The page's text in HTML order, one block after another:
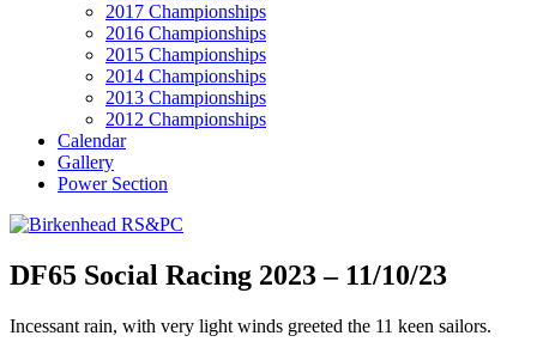
2017 Championships
2016 Championships
2015 Championships
2014 Championships
2013 Championships
2012 Championships
Calendar
Gallery
Power Section
DF65 Social Racing 2023 – 11/10/23
Incessant rain, with very light winds greeted the 11 keen sailors.